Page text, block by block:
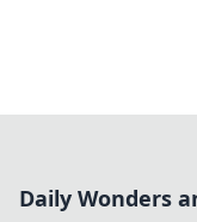
Daily Wonders